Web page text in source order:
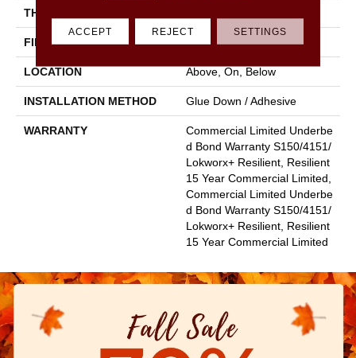
THICKNESS
FINISH COATING Exoguard+®
LOCATION Above, On, Below
INSTALLATION METHOD Glue Down / Adhesive
WARRANTY
Commercial Limited Underbe
D Bond Warranty S150/4151/
Lokworx+ Resilient, Resilient
15 Year Commercial Limited,
Commercial Limited Underbe
D Bond Warranty S150/4151/
Lokworx+ Resilient, Resilient
15 Year Commercial Limited
ACCEPT REJECT SETTINGS